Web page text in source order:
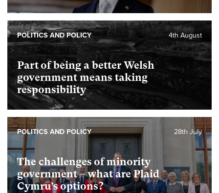
Part of being a better Welsh
government means taking
responsibility
4th August
POLITICS AND POLICY
The challenges of minority
government – what are Plaid
Cymru’s options?
28th July
POLITICS AND POLICY